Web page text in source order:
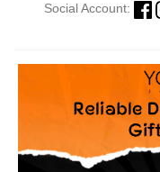
Social Account: